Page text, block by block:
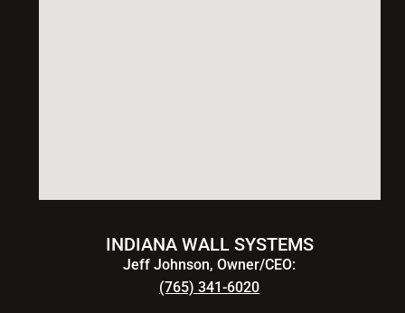
INDIANA WALL SYSTEMS
Jeff Johnson, Owner/CEO:
(765) 341-6020